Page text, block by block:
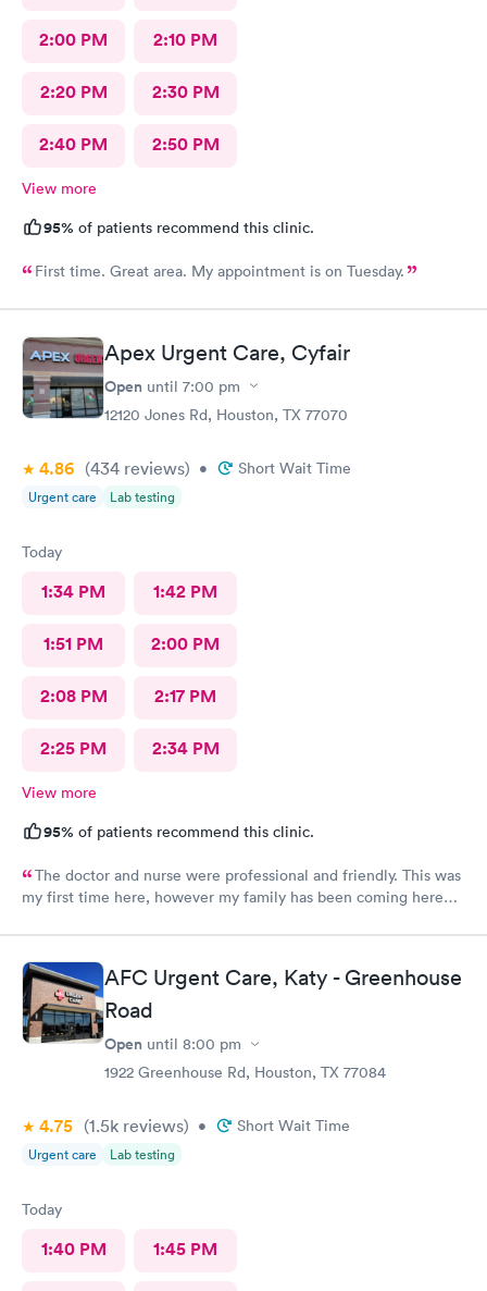
2:00 PM 2:10 PM
2:20 PM 2:30 PM
2:40 PM 2:50 PM
View more
95% of patients recommend this clinic.
First time. Great area. My appointment is on Tuesday.
Apex Urgent Care, Cyfair
Open until 7:00 pm
12120 Jones Rd, Houston, TX 77070
4.86 (434 reviews) • Short Wait Time
Urgent care Lab testing
Today
1:34 PM 1:42 PM
1:51 PM 2:00 PM
2:08 PM 2:17 PM
2:25 PM 2:34 PM
View more
95% of patients recommend this clinic.
The doctor and nurse were professional and friendly. This was
my first time here, however my family has been coming here
In and out. No extended wait times to see the Dr. very nice
environment.AFC Urgent Care, Katy - Greenhouse
Road
Open until 8:00 pm
1922 Greenhouse Rd, Houston, TX 77084
4.75 (1.5k reviews) • Short Wait Time
Urgent care Lab testing
Today
1:40 PM 1:45 PM